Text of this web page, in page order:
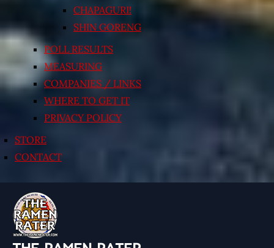
CHAPAGURI!
SHIN GORENG
POLL RESULTS
MEASURING
COMPANIES / LINKS
WHERE TO GET IT
PRIVACY POLICY
STORE
CONTACT